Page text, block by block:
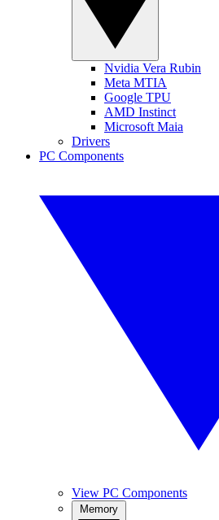
Nvidia Vera Rubin
Meta MTIA
Google TPU
AMD Instinct
Microsoft Maia
Drivers
PC Components
View PC Components